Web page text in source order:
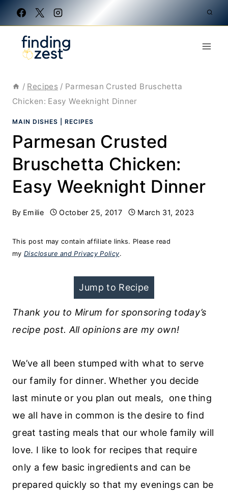
Skip
to
content
/ Recipes / Parmesan Crusted Bruschetta
Chicken: Easy Weeknight Dinner
MAIN DISHES RECIPES
Parmesan Crusted
Bruschetta Chicken:
Easy Weeknight Dinner
By Emilie October 25, 2017 March 31, 2023
This post may contain affiliate links. Please read
myDisclosure and Privacy Policy.
Jump to Recipe
Thank you to Mirum for sponsoring today’s
recipe post. All opinions are my own!
We’ve all been stumped with what to serve
our family for dinner. Whether you decide
last minute or you plan out meals, one thing
we all have in common is the desire to find
great tasting meals that our whole family will
love. I like to look for recipes that require
only a few basic ingredients and can be
prepared quickly so that my evenings can be